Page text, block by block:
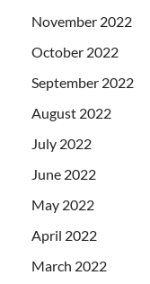
November 2022
October 2022
September 2022
August 2022
July 2022
June 2022
May 2022
April 2022
March 2022